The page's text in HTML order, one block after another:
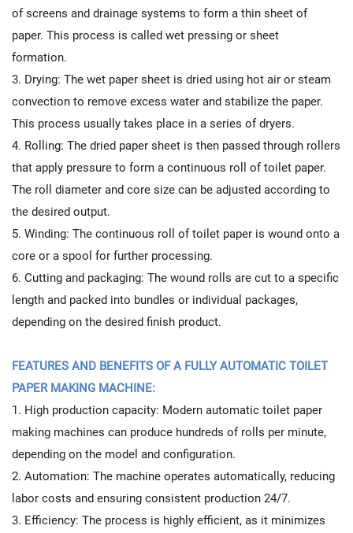
of screens and drainage systems to form a thin sheet of
paper. This process is called wet pressing or sheet
formation.
3. Drying: The wet paper sheet is dried using hot air or steam
convection to remove excess water and stabilize the paper.
This process usually takes place in a series of dryers.
4. Rolling: The dried paper sheet is then passed through rollers
that apply pressure to form a continuous roll of toilet paper.
The roll diameter and core size can be adjusted according to
the desired output.
5. Winding: The continuous roll of toilet paper is wound onto a
core or a spool for further processing.
6. Cutting and packaging: The wound rolls are cut to a specific
length and packed into bundles or individual packages,
depending on the desired finish product.
FEATURES AND BENEFITS OF A FULLY AUTOMATIC TOILET
PAPER MAKING MACHINE:
1. High production capacity: Modern automatic toilet paper
making machines can produce hundreds of rolls per minute,
depending on the model and configuration.
2. Automation: The machine operates automatically, reducing
labor costs and ensuring consistent production 24/7.
3. Efficiency: The process is highly efficient, as it minimizes